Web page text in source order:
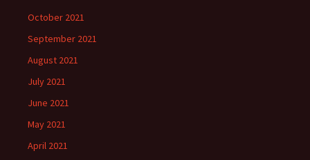
October 2021
September 2021
August 2021
July 2021
June 2021
May 2021
April 2021